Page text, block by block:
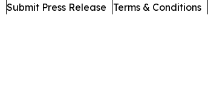
Submit Press Release Terms & Conditions